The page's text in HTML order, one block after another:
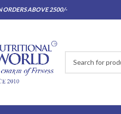
ORDERS ABOVE 2500/-